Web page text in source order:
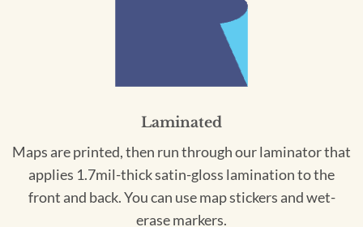
Laminated
Maps are printed, then run through our laminator that
applies 1.7mil-thick satin-gloss lamination to the
front and back. You can use map stickers and wet-
erase markers.